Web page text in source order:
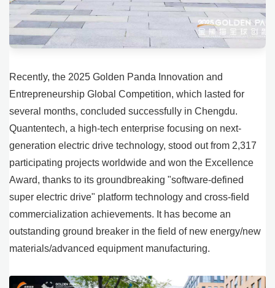
Recently, the 2025 Golden Panda Innovation and
Entrepreneurship Global Competition, which lasted for
several months, concluded successfully in Chengdu.
Quantentech, a high-tech enterprise focusing on next-
generation electric drive technology, stood out from 2,317
participating projects worldwide and won the Excellence
Award, thanks to its groundbreaking "software-defined
super electric drive" platform technology and cross-field
commercialization achievements. It has become an
outstanding ground breaker in the field of new energy/new
materials/advanced equipment manufacturing.